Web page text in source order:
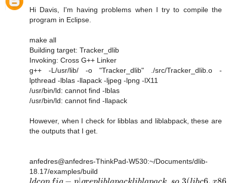
Hi Davis, I'm having problems when I try to compile the
program in Eclipse.
make all
Building target: Tracker_dlib
Invoking: Cross G++ Linker
g++ -L/usr/lib/ -o "Tracker_dlib" ./src/Tracker_dlib.o -
lpthread -lblas -llapack -ljpeg -lpng -lX11
/usr/bin/ld: cannot find -lblas
/usr/bin/ld: cannot find -llapack
However, when I check for libblas and liblabpack, these are
the outputs that I get.
anfedres@anfedres-ThinkPad-W530:~/Documents/dlib-
18.17/examples/build